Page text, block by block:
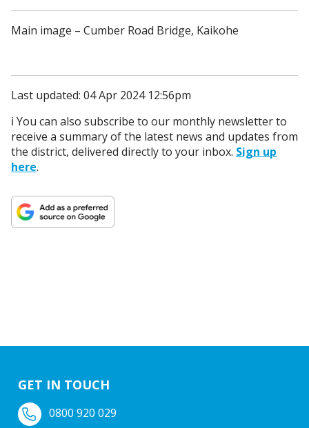
Main image – Cumber Road Bridge, Kaikohe
Last updated: 04 Apr 2024 12:56pm
ℹ️ You can also subscribe to our monthly newsletter to
receive a summary of the latest news and updates from
the district, delivered directly to your inbox. Sign up
here.
GET IN TOUCH
0800 920 029